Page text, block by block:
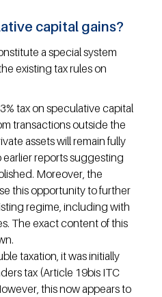
capital gains?
a special system
existing tax rules on
tax on speculative capital
transactions outside the
assets will remain fully
earlier reports suggesting
Moreover, the
this opportunity to further
regime, including with
The exact content of this
taxation, it was initially
tax (Article 19bis ITC
this now appears to